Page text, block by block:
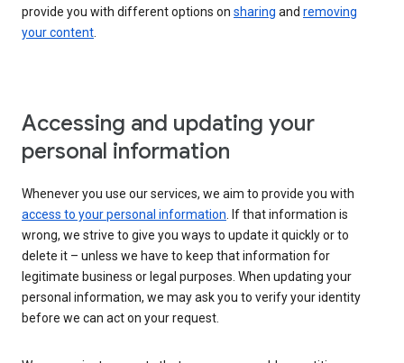
provide you with different options on sharing and removing
your content.
Accessing and updating your
personal information
Whenever you use our services, we aim to provide you with
access to your personal information. If that information is
wrong, we strive to give you ways to update it quickly or to
delete it – unless we have to keep that information for
legitimate business or legal purposes. When updating your
personal information, we may ask you to verify your identity
before we can act on your request.